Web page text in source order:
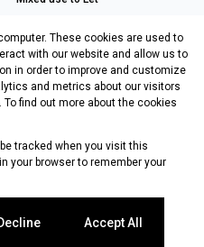
& Letting
These cookies are used to
with our website and allow us to
in order to improve and customize
and metrics about our visitors
find out more about the cookies
tracked when you visit this
your browser to remember your
Accept All